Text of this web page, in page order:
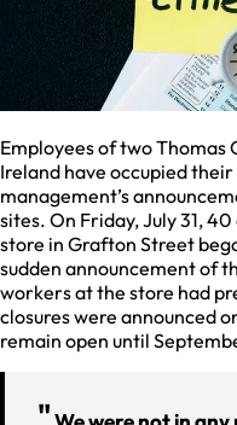
Employees of two Thomas
Ireland have occupied
management’s
sites. On Friday, July 31,
store in Grafton Street
sudden announcement of
workers at the store had
closures were announced
remain open until